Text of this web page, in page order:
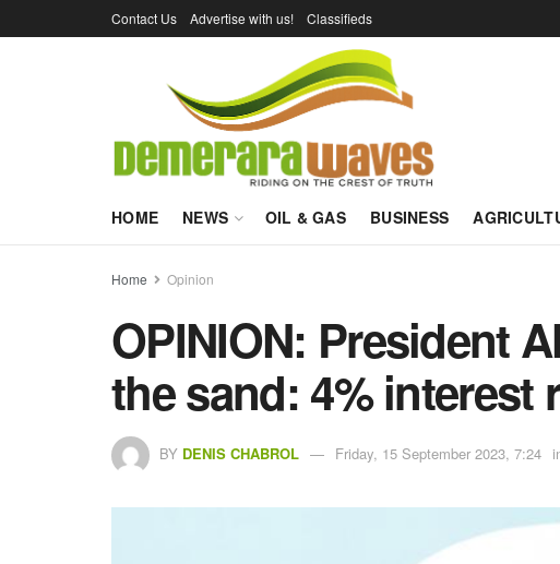
Contact Us Advertise with us! Classifieds
HOME NEWS OIL & GAS BUSINESS
Home Opinion
OPINION: President
the sand: 4% interest
BY DENIS CHABROL Friday, 15 September 2023, 7:24